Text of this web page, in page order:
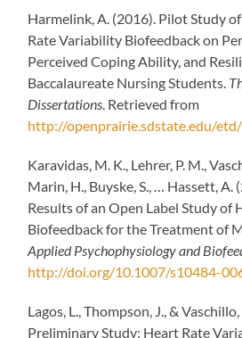
Harmelink, A. (2016). Pilot Study
Rate Variability Biofeedback on
Perceived Coping Ability, and
Baccalaureate Nursing Students.
Dissertations . Retrieved from
http://openprairie.sdstate.edu/
Karavidas, M. K., Lehrer, P. M.,
Marin, H., Buyske, S., … Hassett,
Results of an Open Label Study of
Biofeedback for the Treatment of
Applied Psychophysiology and
http://doi.org/10.1007/s10484-
Lagos, L., Thompson, J., &
Preliminary Study: Heart Rate